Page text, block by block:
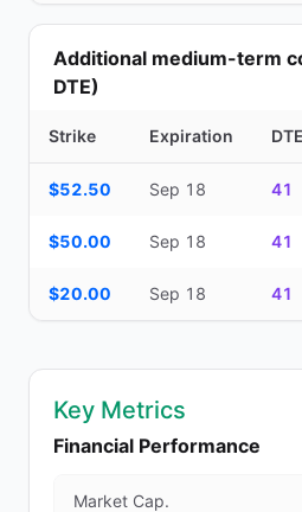
Additional medium-term
DTE)
Strike Expiration DTE
$52.50 Sep 18 41
$50.00 Sep 18 41
$20.00 Sep 18 41
Key Metrics
Financial Performance
Market Cap.